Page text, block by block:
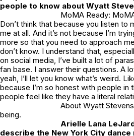
people to know about Wyatt
MoMA Ready:
Don’t think that because you listen to
me at all. And it’s not because I’m
more so that you need to approach
don’t know. I understand that,
on social media, I’ve built a lot of
fan base. I answer their questions. A
yeah, I’ll let you know what’s weird.
because I’m so honest with people in
people feel like they have a literal
About Wyatt
being.
Arielle Lana
describe the New York City